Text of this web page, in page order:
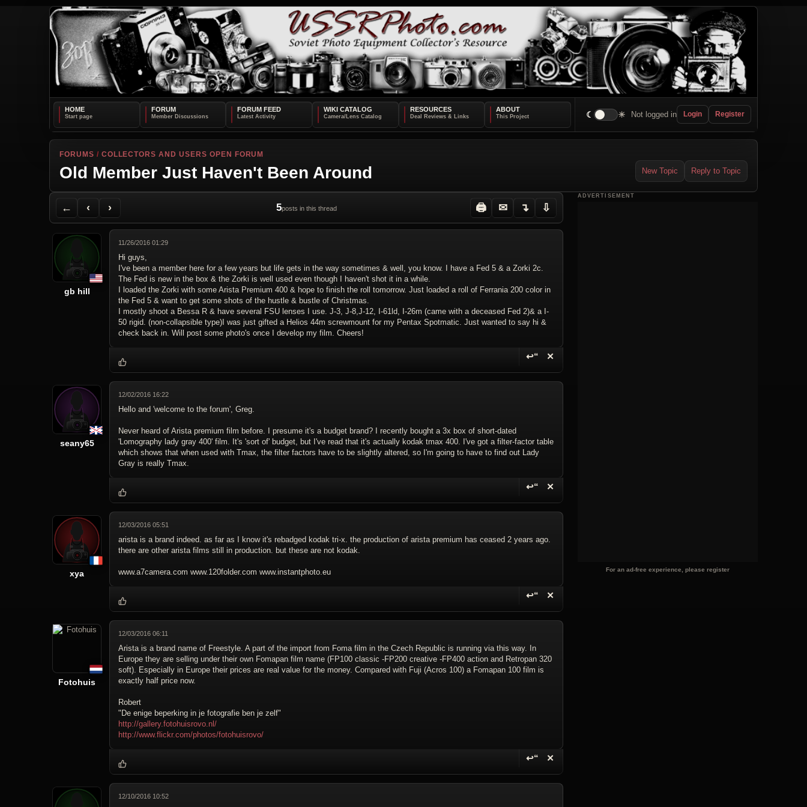
HOME FORUM FORUM FEED WIKI CATALOG RESOURCES ABOUT
☾ ☀ Not logged in Login Register
FORUMS / COLLECTORS AND USERS OPEN FORUM
Old Member Just Haven't Been Around New Topic Reply to Topic
←
Back to Forum
‹
Previous Topic
›
Next Topic
5posts in this thread 🖨
Printer Friendly
✉
Send Topic to a Friend
↴
Jump to reply
⇩
Jump to last post
gb hill
11/26/2016 01:29
Hi guys,
I've been a member here for a few years but life gets in the way sometimes & well, you know. I have a Fed 5 & a Zorki 2c.
The Fed is new in the box & the Zorki is well used even though I haven't shot it in a while.
I loaded the Zorki with some Arista Premium 400 & hope to finish the roll tomorrow. Just loaded a roll of Ferrania 200 color in
the Fed 5 & want to get some shots of the hustle & bustle of Christmas.
I mostly shoot a Bessa R & have several FSU lenses I use. J-3, J-8,J-12, I-61ld, I-26m (came with a deceased Fed 2)& a I-
50 rigid. (non-collapsible type)I was just gifted a Helios 44m screwmount for my Pentax Spotmatic. Just wanted to say hi &
check back in. Will post some photo's once I develop my film. Cheers!
↩“
Reply with Quote
✕
Delete Topic
seany65
12/02/2016 16:22
Hello and 'welcome to the forum', Greg.
Never heard of Arista premium film before. I presume it's a budget brand? I recently bought a 3x box of short-dated
'Lomography lady gray 400' film. It's 'sort of' budget, but I've read that it's actually kodak tmax 400. I've got a filter-factor table
which shows that when used with Tmax, the filter factors have to be slightly altered, so I'm going to have to find out Lady
Gray is really Tmax.
↩“
Reply with Quote
✕
Delete Reply
xya
12/03/2016 05:51
arista is a brand indeed. as far as I know it's rebadged kodak tri-x. the production of arista premium has ceased 2 years ago.
there are other arista films still in production. but these are not kodak.
www.a7camera.com www.120folder.com www.instantphoto.eu
↩“
Reply with Quote
✕
Delete Reply
Fotohuis
12/03/2016 06:11
Arista is a brand name of Freestyle. A part of the import from Foma film in the Czech Republic is running via this way. In
Europe they are selling under their own Fomapan film name (FP100 classic -FP200 creative -FP400 action and Retropan 320
soft). Especially in Europe their prices are real value for the money. Compared with Fuji (Acros 100) a Fomapan 100 film is
exactly half price now.
Robert
"De enige beperking in je fotografie ben je zelf"
http://gallery.fotohuisrovo.nl/
http://www.flickr.com/photos/fotohuisrovo/
↩“
Reply with Quote
✕
Delete Reply
12/10/2016 10:52
ADVERTISEMENT
For an ad-free experience, please register